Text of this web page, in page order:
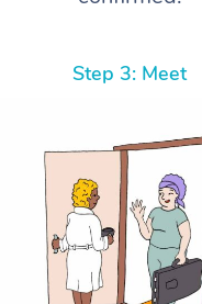
Step 3: Meet